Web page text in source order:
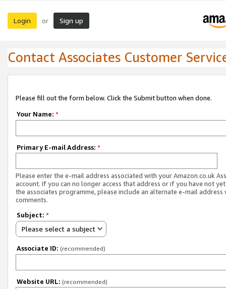
Login or Sign up
Contact Associates Customer
Please fill out the form below. Click the Submit button when done.
Your Name: *
Primary E-mail Address: *
Please enter the e-mail address associated with your Amazon.co.uk
account. If you can no longer access that address or if you have not
the associates programme, please include an alternate e-mail address
comments.
Subject: *
Please select a subject
Associate ID: (recommended)
Website URL: (recommended)